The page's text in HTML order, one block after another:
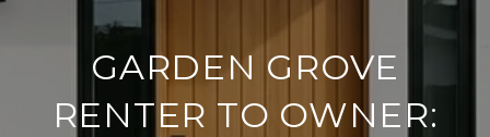
GARDEN GROVE
RENTER TO OWNER: